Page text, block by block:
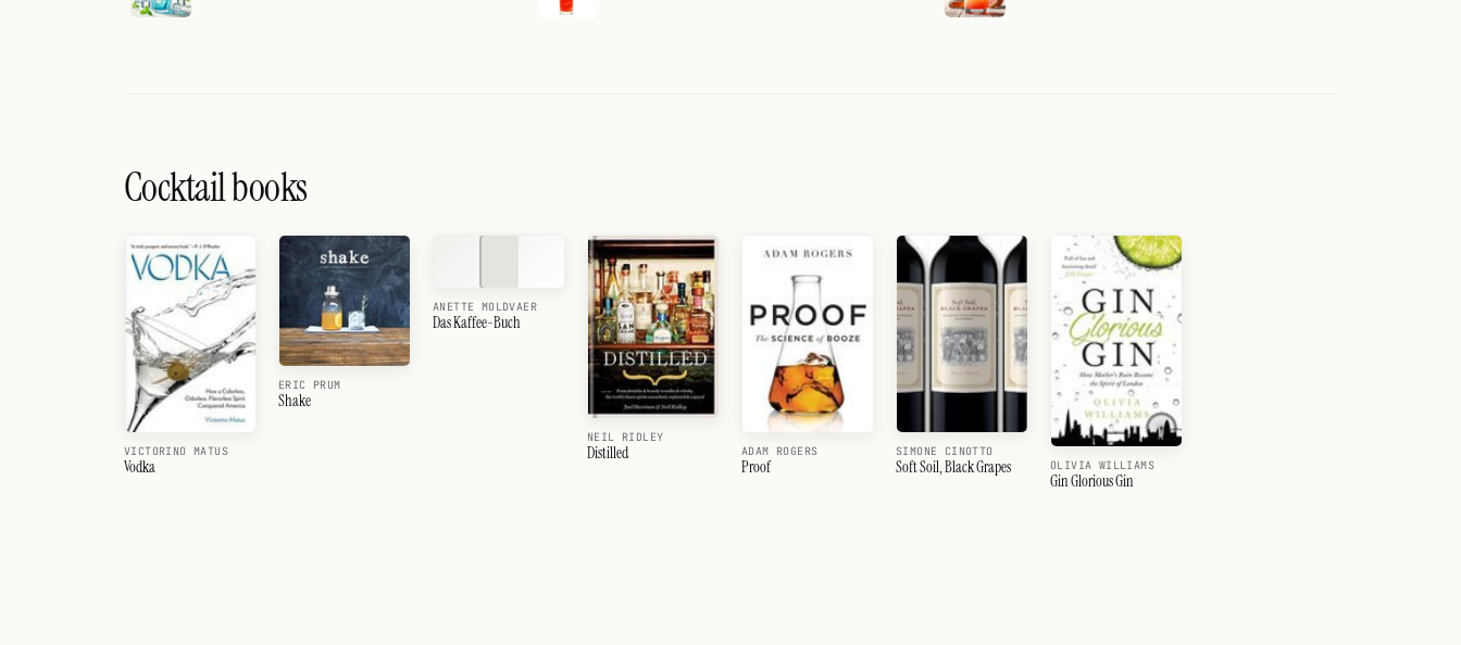
Cocktail books
VICTORINO MATUS
Vodka
ERIC PRUM
Shake
ANETTE MOLDVAER
Das Kaffee-Buch
NEIL RIDLEY
Distilled ADAM ROGERS
Proof
SIMONE CINOTTO
Soft Soil, Black Grapes OLIVIA WILLIAMS
Gin Glorious Gin